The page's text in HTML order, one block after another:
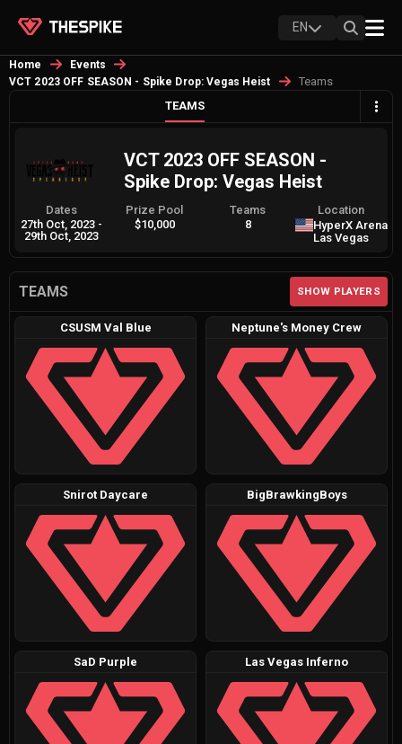
EN
Home
Events
VCT 2023 OFF SEASON - Spike Drop: Vegas Heist
Teams
TEAMS
VCT 2023 OFF SEASON -
Spike Drop: Vegas Heist
Dates
27th Oct, 2023 -
29th Oct, 2023
Prize Pool
$10,000
Teams
8
Location
HyperX Arena
Las Vegas
TEAMS SHOW PLAYERS
CSUSM Val Blue Neptune's Money Crew
Snirot Daycare BigBrawkingBoys
SaD Purple Las Vegas Inferno